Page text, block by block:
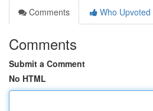
Comments
Who Upvoted
Comments
Submit a Comment
No HTML